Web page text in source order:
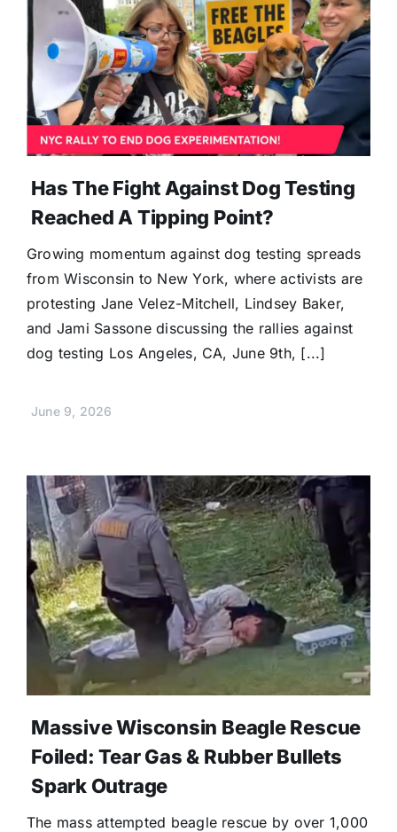
Has The Fight Against Dog Testing
Reached A Tipping Point?
Growing momentum against dog testing spreads
from Wisconsin to New York, where activists are
protesting Jane Velez-Mitchell, Lindsey Baker,
and Jami Sassone discussing the rallies against
dog testing Los Angeles, CA, June 9th, [...]
June 9, 2026
Massive Wisconsin Beagle Rescue
Foiled: Tear Gas & Rubber Bullets
Spark Outrage
The mass attempted beagle rescue by over 1,000